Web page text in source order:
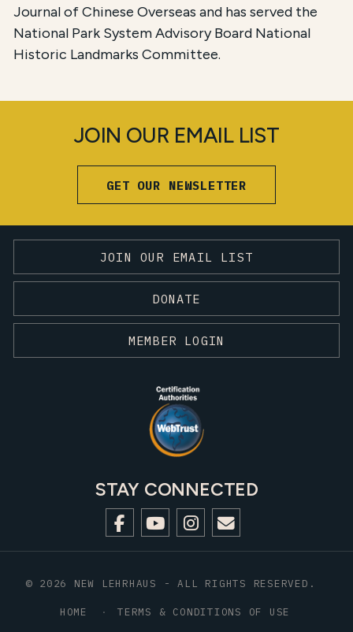
Journal of Chinese Overseas and has served the
National Park System Advisory Board National
Historic Landmarks Committee.
JOIN OUR EMAIL LIST
GET OUR NEWSLETTER
JOIN OUR EMAIL LIST
DONATE
MEMBER LOGIN
STAY CONNECTED
© 2026 NEW LEHRHAUS - ALL RIGHTS RESERVED.
HOME TERMS & CONDITIONS OF USE